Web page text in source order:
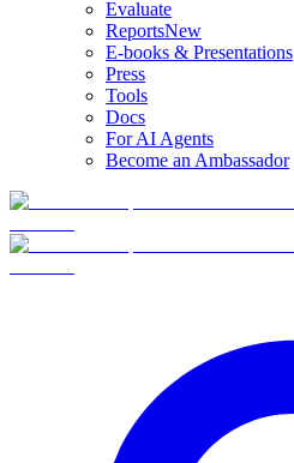
Evaluate
ReportsNew
E-books & Presentations
Press
Tools
Docs
For AI Agents
Become an Ambassador